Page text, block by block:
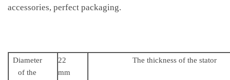
accessories, perfect packaging.
Diameter
of the
22
mm
The thickness of the stator